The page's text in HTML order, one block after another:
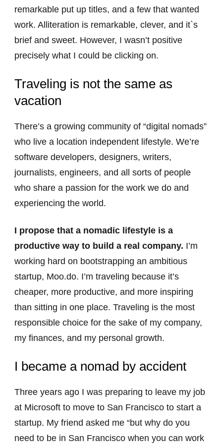
remarkable put up titles, and a few that wanted
work. Alliteration is remarkable, clever, and it`s
brief and sweet. However, I wasn’t positive
precisely what I could be clicking on.
Traveling is not the same as
vacation
There’s a growing community of “digital nomads”
who live a location independent lifestyle. We’re
software developers, designers, writers,
journalists, engineers, and all sorts of people
who share a passion for the work we do and
experiencing the world.
I propose that a nomadic lifestyle is a
productive way to build a real company. I’m
working hard on bootstrapping an ambitious
startup, Moo.do. I’m traveling because it’s
cheaper, more productive, and more inspiring
than sitting in one place. Traveling is the most
responsible choice for the sake of my company,
my finances, and my personal growth.
I became a nomad by accident
Three years ago I was preparing to leave my job
at Microsoft to move to San Francisco to start a
startup. My friend asked me “but why do you
need to be in San Francisco when you can work